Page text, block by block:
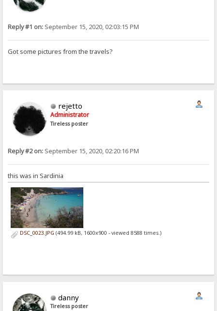
Reply #1 on: September 15, 2020, 02:03:15 PM
Got some pictures from the travels?
rejetto
Administrator
Tireless poster
Reply #2 on: September 15, 2020, 02:20:16 PM
this was in Sardinia
DSC_0023.JPG (494.99 kB, 1600x900 - viewed 8588 times.)
danny
Tireless poster